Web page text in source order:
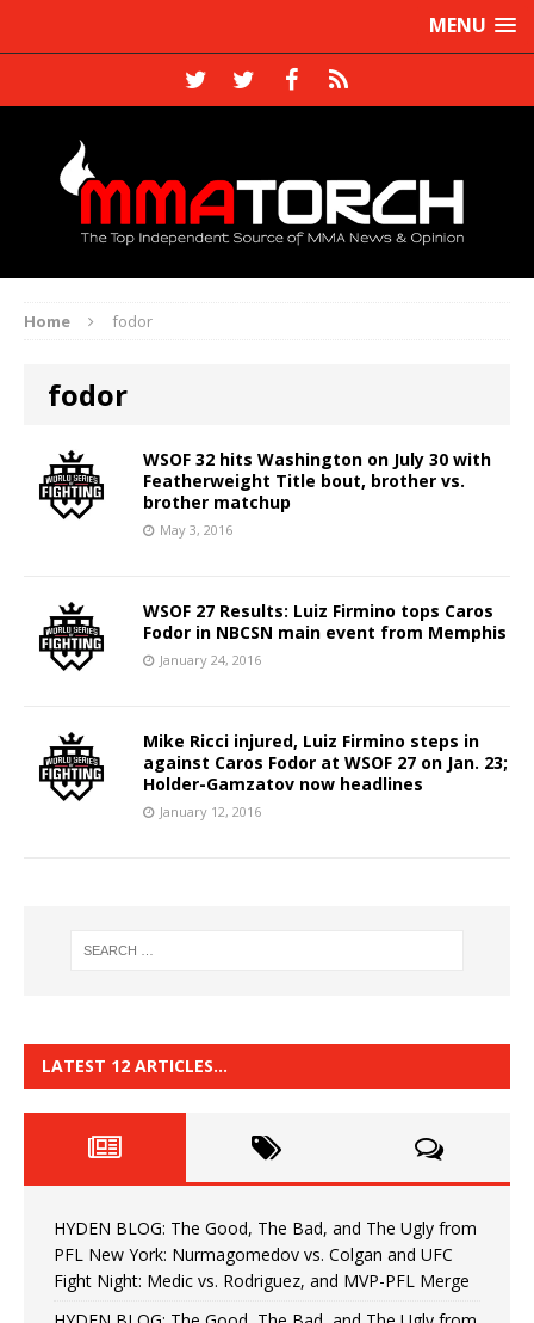
MENU
Home fodor
fodor
WSOF 32 hits Washington on July 30 with
Featherweight Title bout, brother vs.
brother matchup
May 3, 2016
WSOF 27 Results: Luiz Firmino tops Caros
Fodor in NBCSN main event from Memphis
January 24, 2016
Mike Ricci injured, Luiz Firmino steps in
against Caros Fodor at WSOF 27 on Jan. 23;
Holder-Gamzatov now headlines
January 12, 2016
LATEST 12 ARTICLES…
HYDEN BLOG: The Good, The Bad, and The Ugly from
PFL New York: Nurmagomedov vs. Colgan and UFC
Fight Night: Medic vs. Rodriguez, and MVP-PFL Merge